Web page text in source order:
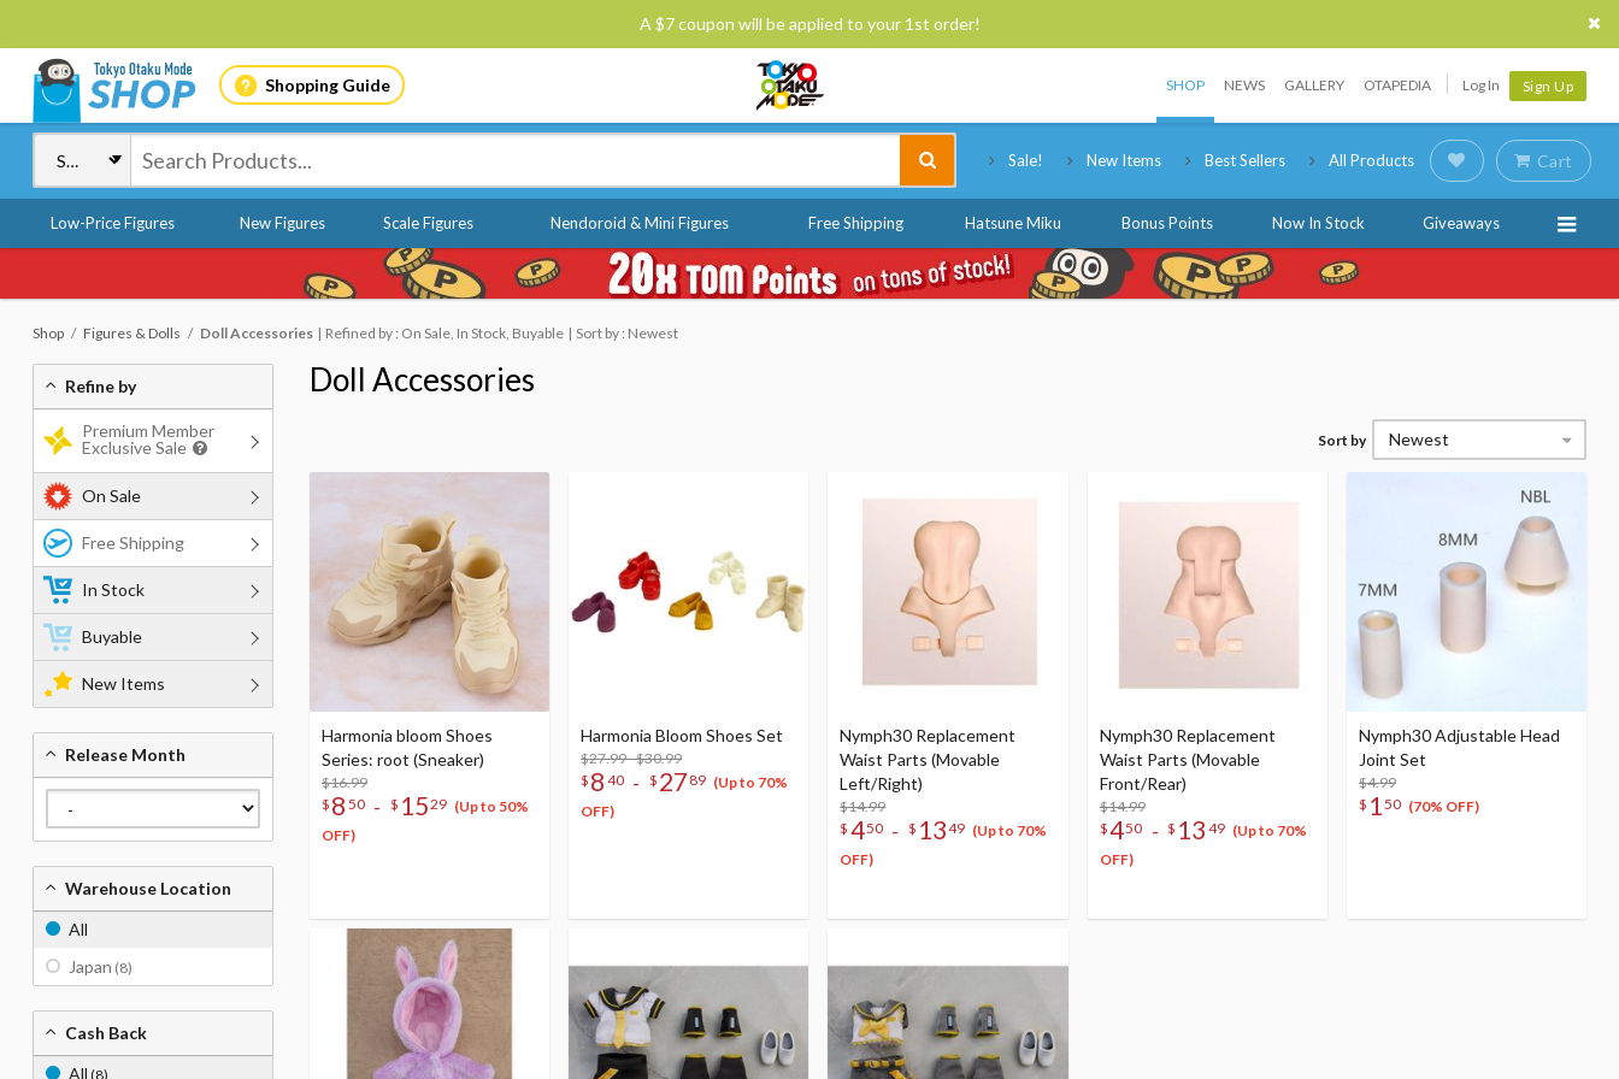
A $7 coupon will be applied to your 1st order!
Shopping Guide SHOP NEWS GALLERY OTAPEDIA Log In Sign Up
Sale! New Items Best Sellers All Products Cart
Low-Price Figures New Figures Scale Figures Nendoroid & Mini Figures Free Shipping Hatsune Miku Bonus Points Now In Stock Giveaways
Shop Figures & Dolls Doll Accessories Refined by : On Sale, In Stock, Buyable Sort by : Newest
Doll Accessories
Sort by Newest
Harmonia bloom Shoes
Series: root (Sneaker)
$16.99
$ 8 50 - $ 1529 (Up to 50%
OFF)
Harmonia Bloom Shoes Set
$27.99 - $30.99
$ 8 40 - $ 27 89 (Up to 70%
OFF)
Nymph30 Replacement
Waist Parts (Movable
Left/Right)
$14.99
$ 450 - $ 1349 (Up to 70%
OFF)
Nymph30 Replacement
Waist Parts (Movable
Front/Rear)
$14.99
$450 - $ 13 49 (Up to 70%
OFF)
Nymph30 Adjustable Head
Joint Set
$4.99
$ 150 (70% OFF)
Refine by
Premium Member
Exclusive Sale
On Sale
Free Shipping
In Stock
Buyable
New Items
Release Month
Warehouse Location
All
Japan (8)
Cash Back
All (8)